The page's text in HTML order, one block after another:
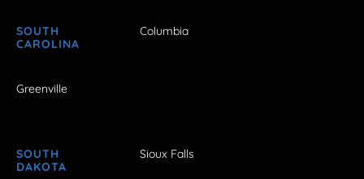
SOUTH
CAROLINA
Columbia
Greenville
SOUTH
DAKOTA
Sioux Falls